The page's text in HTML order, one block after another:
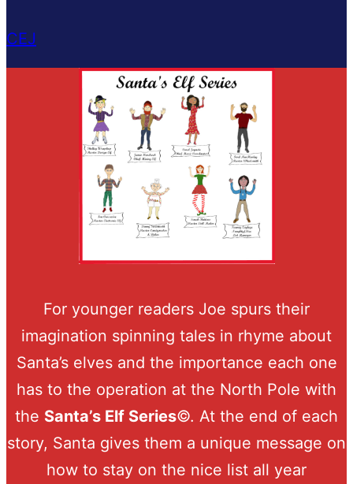
CEJ
For younger readers Joe spurs their
imagination spinning tales in rhyme about
Santa’s elves and the importance each one
has to the operation at the North Pole with
the Santa’s Elf Series©. At the end of each
story, Santa gives them a unique message on
how to stay on the nice list all year